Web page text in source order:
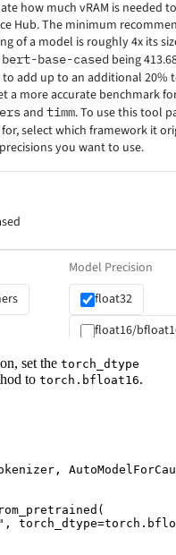
set the torch_dtype
to torch.bfloat16.
,